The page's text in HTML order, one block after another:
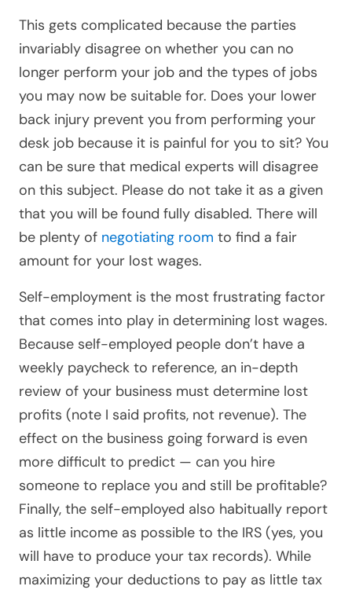
This gets complicated because the parties
invariably disagree on whether you can no
longer perform your job and the types of jobs
you may now be suitable for. Does your lower
back injury prevent you from performing your
desk job because it is painful for you to sit? You
can be sure that medical experts will disagree
on this subject. Please do not take it as a given
that you will be found fully disabled. There will
be plenty of negotiating room to find a fair
amount for your lost wages.
Self-employment is the most frustrating factor
that comes into play in determining lost wages.
Because self-employed people don’t have a
weekly paycheck to reference, an in-depth
review of your business must determine lost
profits (note I said profits, not revenue). The
effect on the business going forward is even
more difficult to predict — can you hire
someone to replace you and still be profitable?
Finally, the self-employed also habitually report
as little income as possible to the IRS (yes, you
will have to produce your tax records). While
maximizing your deductions to pay as little tax